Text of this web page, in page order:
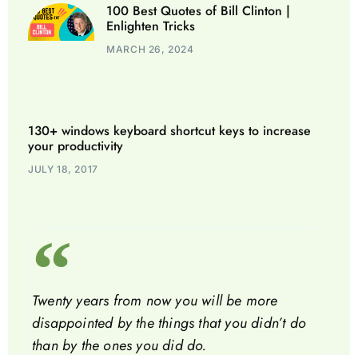
100 Best Quotes of Bill Clinton |
Enlighten Tricks
MARCH 26, 2024
130+ windows keyboard shortcut keys to increase
your productivity
JULY 18, 2017
Twenty years from now you will be more
disappointed by the things that you didn’t do
than by the ones you did do.